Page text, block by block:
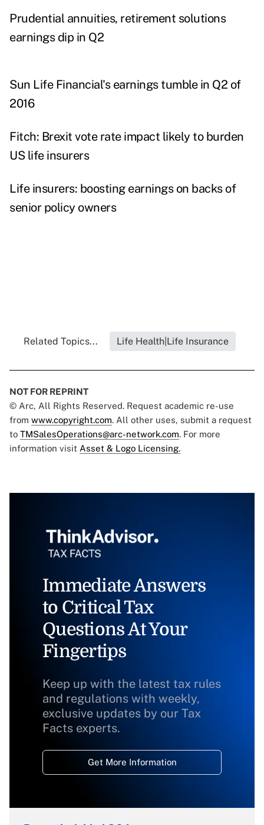
Prudential annuities, retirement solutions
earnings dip in Q2
Sun Life Financial's earnings tumble in Q2 of
2016
Fitch: Brexit vote rate impact likely to burden
US life insurers
Life insurers: boosting earnings on backs of
senior policy owners
Related Topics... Life Health|Life Insurance
NOT FOR REPRINT
© Arc, All Rights Reserved. Request academic re-use
from www.copyright.com. All other uses, submit a request
to TMSalesOperations@arc-network.com. For more
information visit Asset & Logo Licensing.
Immediate Answers
to Critical Tax
Questions At Your
Fingertips
Keep up with the latest tax rules
and regulations with weekly,
exclusive updates by our Tax
Facts experts.
Get More Information